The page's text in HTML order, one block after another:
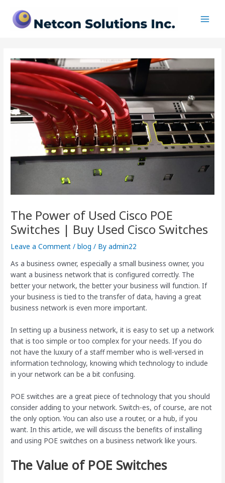
content
The Power of Used Cisco POE
Switches | Buy Used Cisco Switches
Leave a Comment /blog / Byadmin22
As a business owner, especially a small business owner, you
want a business network that is configured correctly. The
better your network, the better your business will function. If
your business is tied to the transfer of data, having a great
business network is even more important.
In setting up a business network, it is easy to set up a network
that is too simple or too complex for your needs. If you do
not have the luxury of a staff member who is well-versed in
information technology, knowing which technology to include
in your network can be a bit confusing.
POE switches are a great piece of technology that you should
consider adding to your network. Switch-es, of course, are not
the only option. You can also use a router, or a hub, if you
want. In this article, we will discuss the benefits of installing
and using POE switches on a business network like yours.
The Value of POE Switches
navigation